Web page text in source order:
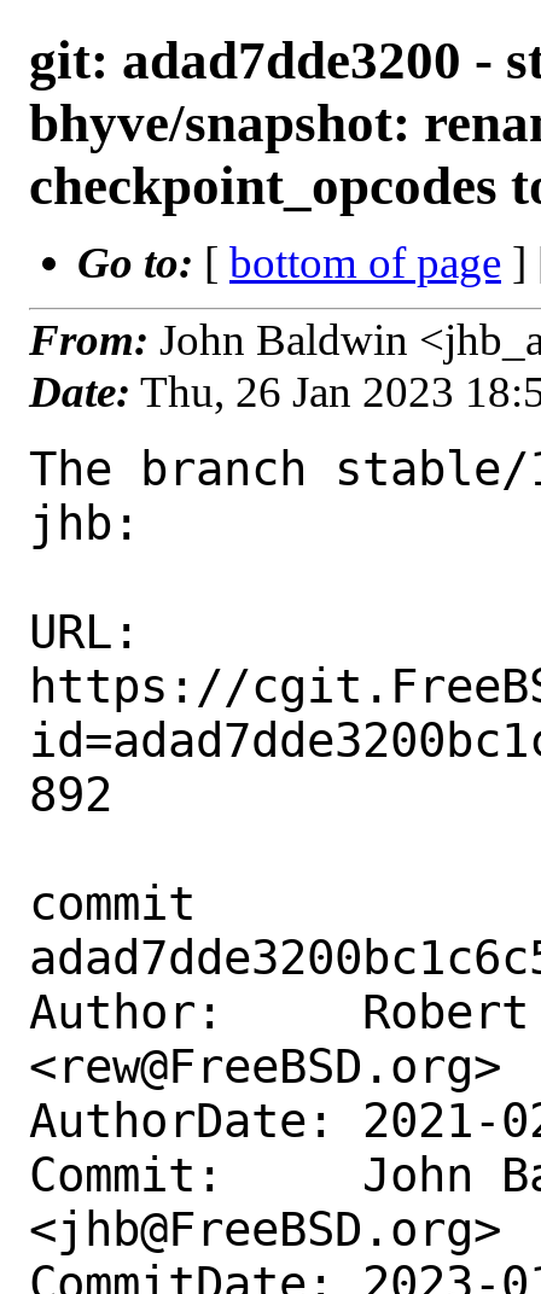
git: adad7dde3200 -
bhyve/snapshot:
checkpoint_opcodes
Go to: [ bottom of page ]
From: John Baldwin
Date: Thu, 26 Jan 2023
The branch stable/
jhb:
URL:
https://
892
commit
Author:     Robert
<rew@FreeBSD.org>
AuthorDate: 2021-
Commit:     John
<jhb@FreeBSD.org>